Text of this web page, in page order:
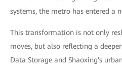
systems, the metro has entered a
This transformation is not only
moves, but also reflecting a
Data Storage and Shaoxing's